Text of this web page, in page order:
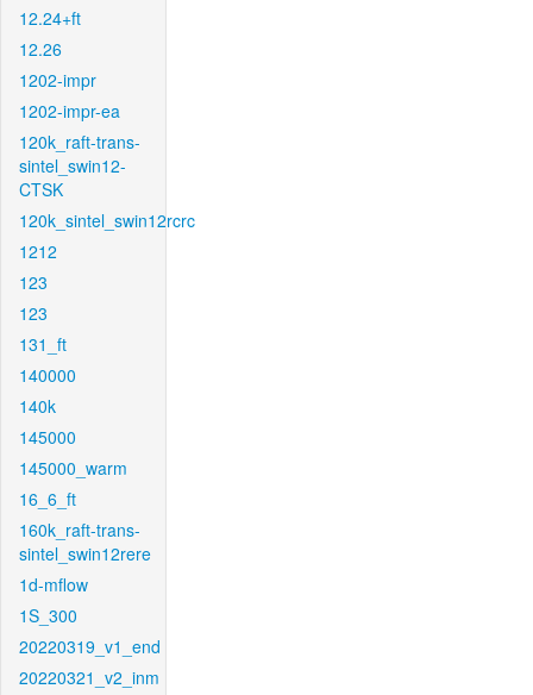
12.24+ft
12.26
1202-impr
1202-impr-ea
120k_raft-trans-
sintel_swin12-
CTSK
120k_sintel_swin12rcrc
1212
123
123
131_ft
140000
140k
145000
145000_warm
16_6_ft
160k_raft-trans-
sintel_swin12rere
1d-mflow
1S_300
20220319_v1_end
20220321_v2_inm